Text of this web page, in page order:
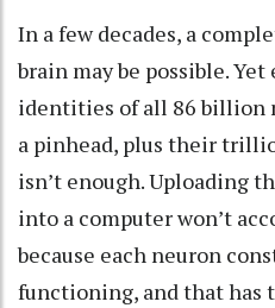
In a few decades, a
brain may be possible.
identities of all 86 billion
a pinhead, plus their
isn’t enough. Uploading
into a computer won’t
because each neuron
functioning, and that has